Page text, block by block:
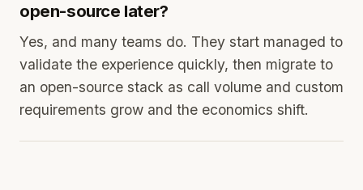
open-source later?
Yes, and many teams do. They start managed to
validate the experience quickly, then migrate to
an open-source stack as call volume and custom
requirements grow and the economics shift.